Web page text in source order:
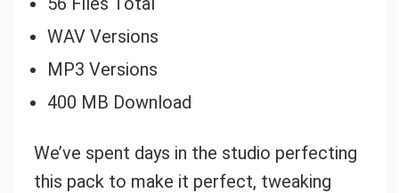
WAV Versions
MP3 Versions
400 MB Download
We’ve spent days in the studio perfecting
this pack to make it perfect, tweaking